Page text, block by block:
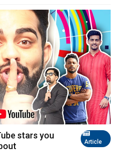
Article
stars you